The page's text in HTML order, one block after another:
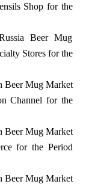
Shop for the
Beer Mug
Stores for the
Beer Mug Market
Channel for the
Beer Mug Market
for the Period
Beer Mug Market